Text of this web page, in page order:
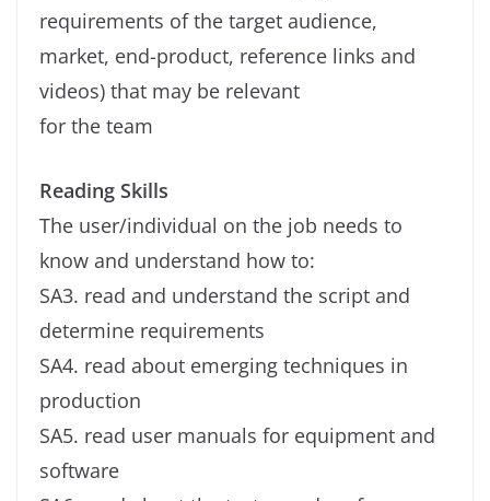
requirements of the target audience,
market, end-product, reference links and
videos) that may be relevant
for the team
Reading Skills
The user/individual on the job needs to
know and understand how to:
SA3. read and understand the script and
determine requirements
SA4. read about emerging techniques in
production
SA5. read user manuals for equipment and
software